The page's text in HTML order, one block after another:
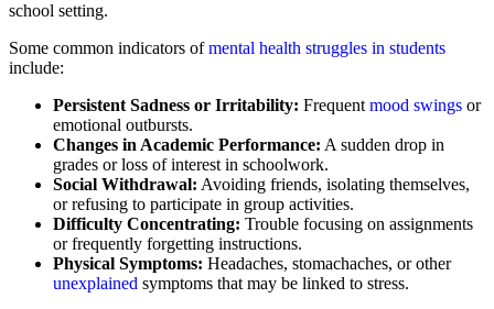
school setting.
Some common indicators ofmental health struggles in students
include:
Persistent Sadness or Irritability: Frequent mood swings or
emotional outbursts.
Changes in Academic Performance: A sudden drop in
grades or loss of interest in schoolwork.
Social Withdrawal: Avoiding friends, isolating themselves,
or refusing to participate in group activities.
Difficulty Concentrating: Trouble focusing on assignments
or frequently forgetting instructions.
Physical Symptoms: Headaches, stomachaches, or other
unexplained symptoms that may be linked to stress.